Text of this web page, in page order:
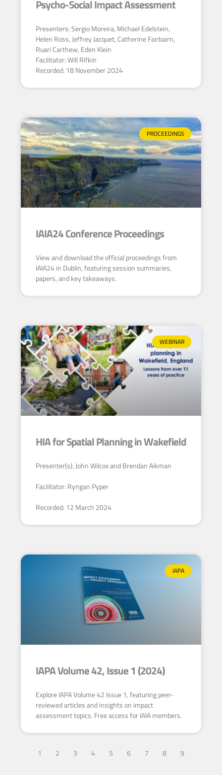
Psycho-Social Impact Assessment
Presenters: Sergio Moreira, Michael Edelstein,
Helen Ross, Jeffrey Jacquet, Catherine Fairbairn,
Ruari Carthew, Eden Klein
Facilitator: Will Rifkin
Recorded: 18 November 2024
PROCEEDINGS
IAIA24 Conference Proceedings
View and download the official proceedings from
IAIA24 in Dublin, featuring session summaries,
papers, and key takeaways.
WEBINAR
HIA for Spatial Planning in Wakefield
Presenter(s): John Wilcox and Brendan Aikman
Facilitator: Ryngan Pyper
Recorded: 12 March 2024
IAPA
IAPA Volume 42, Issue 1 (2024)
Explore IAPA Volume 42 Issue 1, featuring peer-
reviewed articles and insights on impact
assessment topics. Free access for IAIA members.
1 2 3 4 5 6 7 8 9